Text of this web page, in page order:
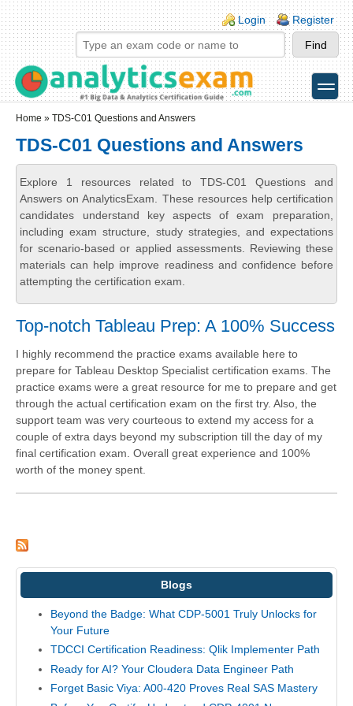
Skip to main content
Skip to search
Login links
Login Register
toggle
Home » TDS-C01 Questions and Answers
TDS-C01 Questions and Answers
Explore 1 resources related to TDS-C01 Questions and
Answers on AnalyticsExam. These resources help certification
candidates understand key aspects of exam preparation,
including exam structure, study strategies, and expectations
for scenario-based or applied assessments. Reviewing these
materials can help improve readiness and confidence before
attempting the certification exam.
Top-notch Tableau Prep: A 100% Success
I highly recommend the practice exams available here to
prepare for Tableau Desktop Specialist certification exams. The
practice exams were a great resource for me to prepare and get
through the actual certification exam on the first try. Also, the
support team was very courteous to extend my access for a
couple of extra days beyond my subscription till the day of my
final certification exam. Overall great experience and 100%
worth of the money spent.
Blogs
Beyond the Badge: What CDP-5001 Truly Unlocks for
Your Future
TDCCI Certification Readiness: Qlik Implementer Path
Ready for AI? Your Cloudera Data Engineer Path
Forget Basic Viya: A00-420 Proves Real SAS Mastery